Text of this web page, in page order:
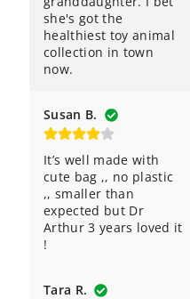
she's got the
healthiest toy animal
collection in town
now.
Susan B.
It’s well made with
cute bag ,, no plastic
,, smaller than
expected but Dr
Arthur 3 years loved it
!
Tara R.